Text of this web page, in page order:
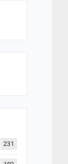
231